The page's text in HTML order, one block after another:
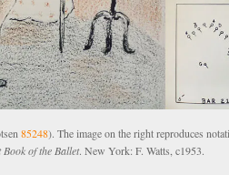
85248). The image on the right reproduces
of the Ballet. New York: F. Watts, c1953.